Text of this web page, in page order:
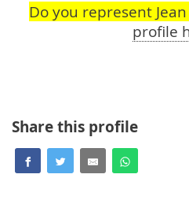
Do you represent
profile
Share this profile